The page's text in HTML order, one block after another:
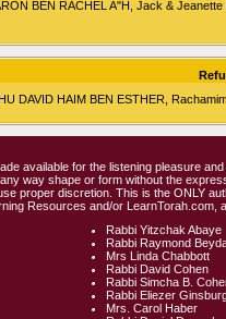
BEN RACHEL A"H, Jack &
DAVID HAIM BEN ESTHER,
available for the listening pleasure
way shape or form without the
proper discretion. This is the ONLY
Resources and/or LearnTorah.com,
Rabbi Yitzchak Abaye
Rabbi Raymond
Mrs Linda Chabbott
Rabbi David Cohen
Rabbi Simcha B.
Rabbi Eliezer
Mrs. Carol Haber